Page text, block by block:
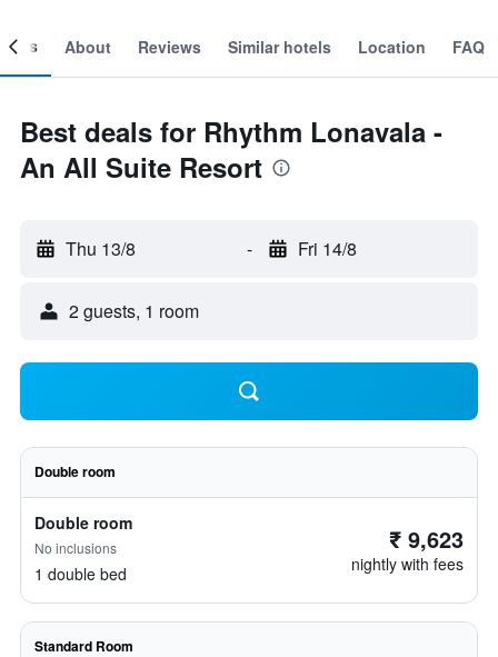
About Reviews Similar hotels Location FAQ
Best deals for Rhythm Lonavala -
An All Suite Resort
Thu 13/8 - Fri 14/8
2 guests, 1 room
Double room
Double room
No inclusions
1 double bed
₹ 9,623
nightly with fees
Standard Room